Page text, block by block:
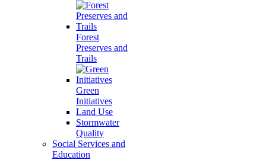
Forest
Preserves and
Trails
Green
Initiatives
Land Use
Stormwater
Quality
Social Services and
Education